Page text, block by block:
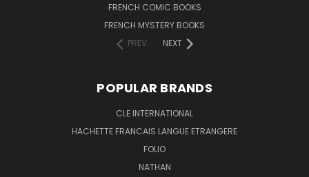
FRENCH COMIC BOOKS
FRENCH MYSTERY BOOKS
PREV
NEXT
POPULAR BRANDS
CLE INTERNATIONAL
HACHETTE FRANCAIS LANGUE ETRANGERE
FOLIO
NATHAN